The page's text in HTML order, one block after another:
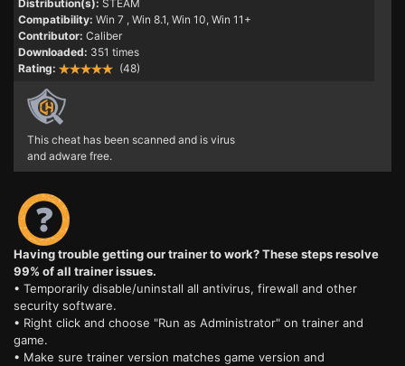
Distribution(s): STEAM
Compatibility: Win 7 , Win 8.1, Win 10, Win 11+
Contributor: Caliber
Downloaded: 351 times
Rating:
(48)
This cheat has been scanned and is virus
and adware free.
Having trouble getting our trainer to work? These steps resolve
99% of all trainer issues.
• Temporarily disable/uninstall all antivirus, firewall and other
security software.
• Right click and choose "Run as Administrator" on trainer and
game.
• Make sure trainer version matches game version and